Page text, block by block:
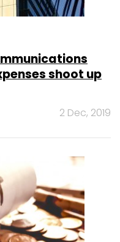
shoot up
2 Dec, 2019